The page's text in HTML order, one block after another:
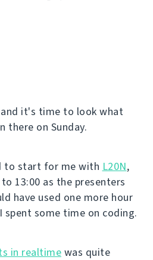
it's time to look what
there on Sunday.
to start for me with L20N,
13:00 as the presenters
have used one more hour
some time on coding.
in realtime was quite